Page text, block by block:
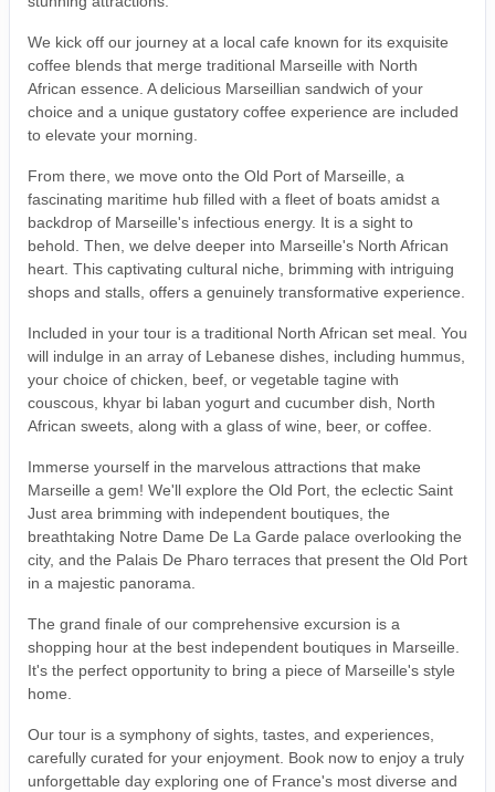
We kick off our journey at a local cafe known for its exquisite
coffee blends that merge traditional Marseille with North
African essence. A delicious Marseillian sandwich of your
choice and a unique gustatory coffee experience are included
to elevate your morning.
From there, we move onto the Old Port of Marseille, a
fascinating maritime hub filled with a fleet of boats amidst a
backdrop of Marseille's infectious energy. It is a sight to
behold. Then, we delve deeper into Marseille's North African
heart. This captivating cultural niche, brimming with intriguing
shops and stalls, offers a genuinely transformative experience.
Included in your tour is a traditional North African set meal. You
will indulge in an array of Lebanese dishes, including hummus,
your choice of chicken, beef, or vegetable tagine with
couscous, khyar bi laban yogurt and cucumber dish, North
African sweets, along with a glass of wine, beer, or coffee.
Immerse yourself in the marvelous attractions that make
Marseille a gem! We'll explore the Old Port, the eclectic Saint
Just area brimming with independent boutiques, the
breathtaking Notre Dame De La Garde palace overlooking the
city, and the Palais De Pharo terraces that present the Old Port
in a majestic panorama.
The grand finale of our comprehensive excursion is a
shopping hour at the best independent boutiques in Marseille.
It's the perfect opportunity to bring a piece of Marseille's style
home.
Our tour is a symphony of sights, tastes, and experiences,
carefully curated for your enjoyment. Book now to enjoy a truly
unforgettable day exploring one of France's most diverse and